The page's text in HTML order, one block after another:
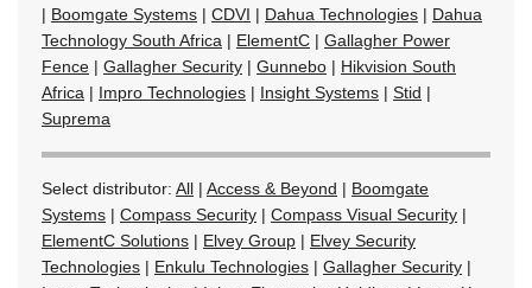
| Boomgate Systems | CDVI | Dahua Technologies | Dahua
Technology South Africa | ElementC | Gallagher Power
Fence | Gallagher Security | Gunnebo | Hikvision South
Africa | Impro Technologies | Insight Systems | Stid |
Suprema
Select distributor: All | Access & Beyond | Boomgate
Systems | Compass Security | Compass Visual Security |
ElementC Solutions | Elvey Group | Elvey Security
Technologies | Enkulu Technologies | Gallagher Security |